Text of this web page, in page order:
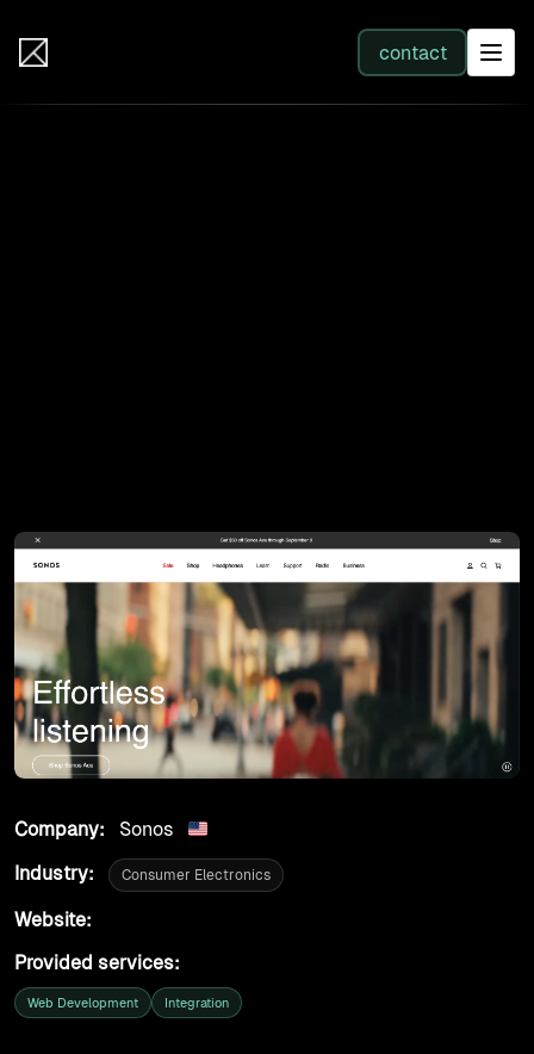
contact
products
work
tools
lab
case studies
insights
about
Company:
Sonos
Industry:
Consumer Electronics
Website:
Provided services:
Web Development Integration